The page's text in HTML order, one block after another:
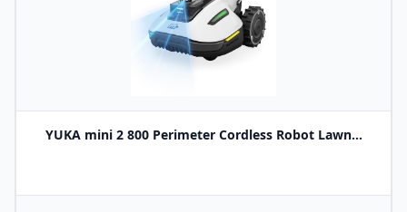
YUKA mini 2 800 Perimeter Cordless Robot Lawn...